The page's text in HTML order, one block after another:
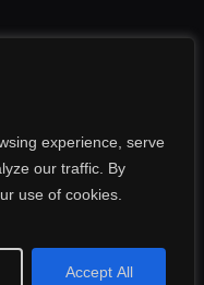
experience, serve
our traffic. By
use of cookies.
Accept All